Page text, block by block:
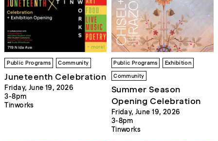
Public Programs Community
Juneteenth Celebration
Friday, June 19, 2026
3-8pm
Tinworks
Public Programs
Exhibition
Community
Summer Season
Opening Celebration
Friday, June 19, 2026
3-8pm
Tinworks